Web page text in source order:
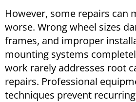
However, some repairs can
worse. Wrong wheel sizes
frames, and improper
mounting systems
work rarely addresses root
repairs. Professional
techniques prevent